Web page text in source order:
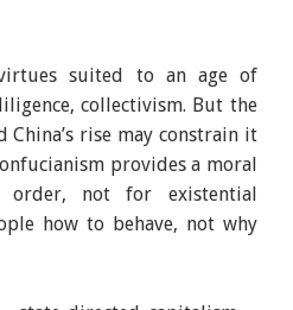
suited to an age of
collectivism. But the
rise may constrain it
provides a moral
order, not for existential
how to behave, not why